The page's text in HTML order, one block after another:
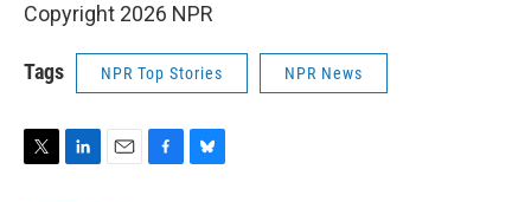
Copyright 2026 NPR
Tags NPR Top Stories NPR News